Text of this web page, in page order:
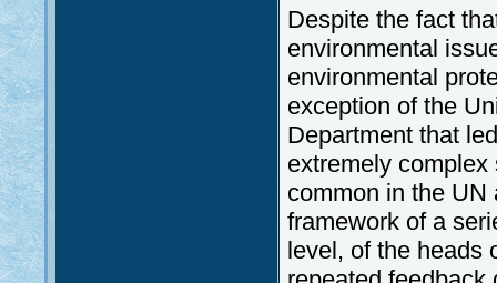
Despite the fact
environmental
environmental
exception of the
Department that
extremely complex
common in the
framework of a
level, of the heads